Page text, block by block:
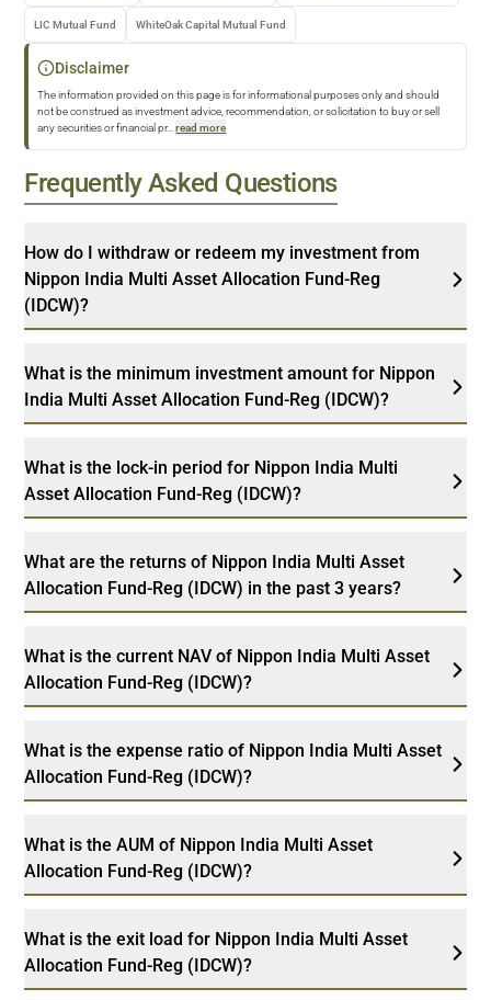
LIC Mutual Fund WhiteOak Capital Mutual Fund
Disclaimer
The information provided on this page is for informational purposes only and should
not be construed as investment advice, recommendation, or solicitation to buy or sell
any securities or financial pr... read more
Frequently Asked Questions
How do I withdraw or redeem my investment from
Nippon India Multi Asset Allocation Fund-Reg
(IDCW)?
What is the minimum investment amount for Nippon
India Multi Asset Allocation Fund-Reg (IDCW)?
What is the lock-in period for Nippon India Multi
Asset Allocation Fund-Reg (IDCW)?
What are the returns of Nippon India Multi Asset
Allocation Fund-Reg (IDCW) in the past 3 years?
What is the current NAV of Nippon India Multi Asset
Allocation Fund-Reg (IDCW)?
What is the expense ratio of Nippon India Multi Asset
Allocation Fund-Reg (IDCW)?
What is the AUM of Nippon India Multi Asset
Allocation Fund-Reg (IDCW)?
What is the exit load for Nippon India Multi Asset
Allocation Fund-Reg (IDCW)?